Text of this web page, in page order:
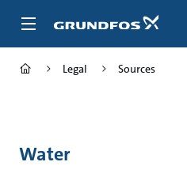
Legal Sources
Water